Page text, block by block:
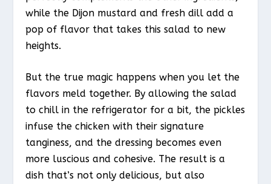
while the Dijon mustard and fresh dill add a
pop of flavor that takes this salad to new
heights.
But the true magic happens when you let the
flavors meld together. By allowing the salad
to chill in the refrigerator for a bit, the pickles
infuse the chicken with their signature
tanginess, and the dressing becomes even
more luscious and cohesive. The result is a
dish that’s not only delicious, but also